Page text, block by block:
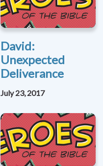
David:
Unexpected
Deliverance
July 23, 2017